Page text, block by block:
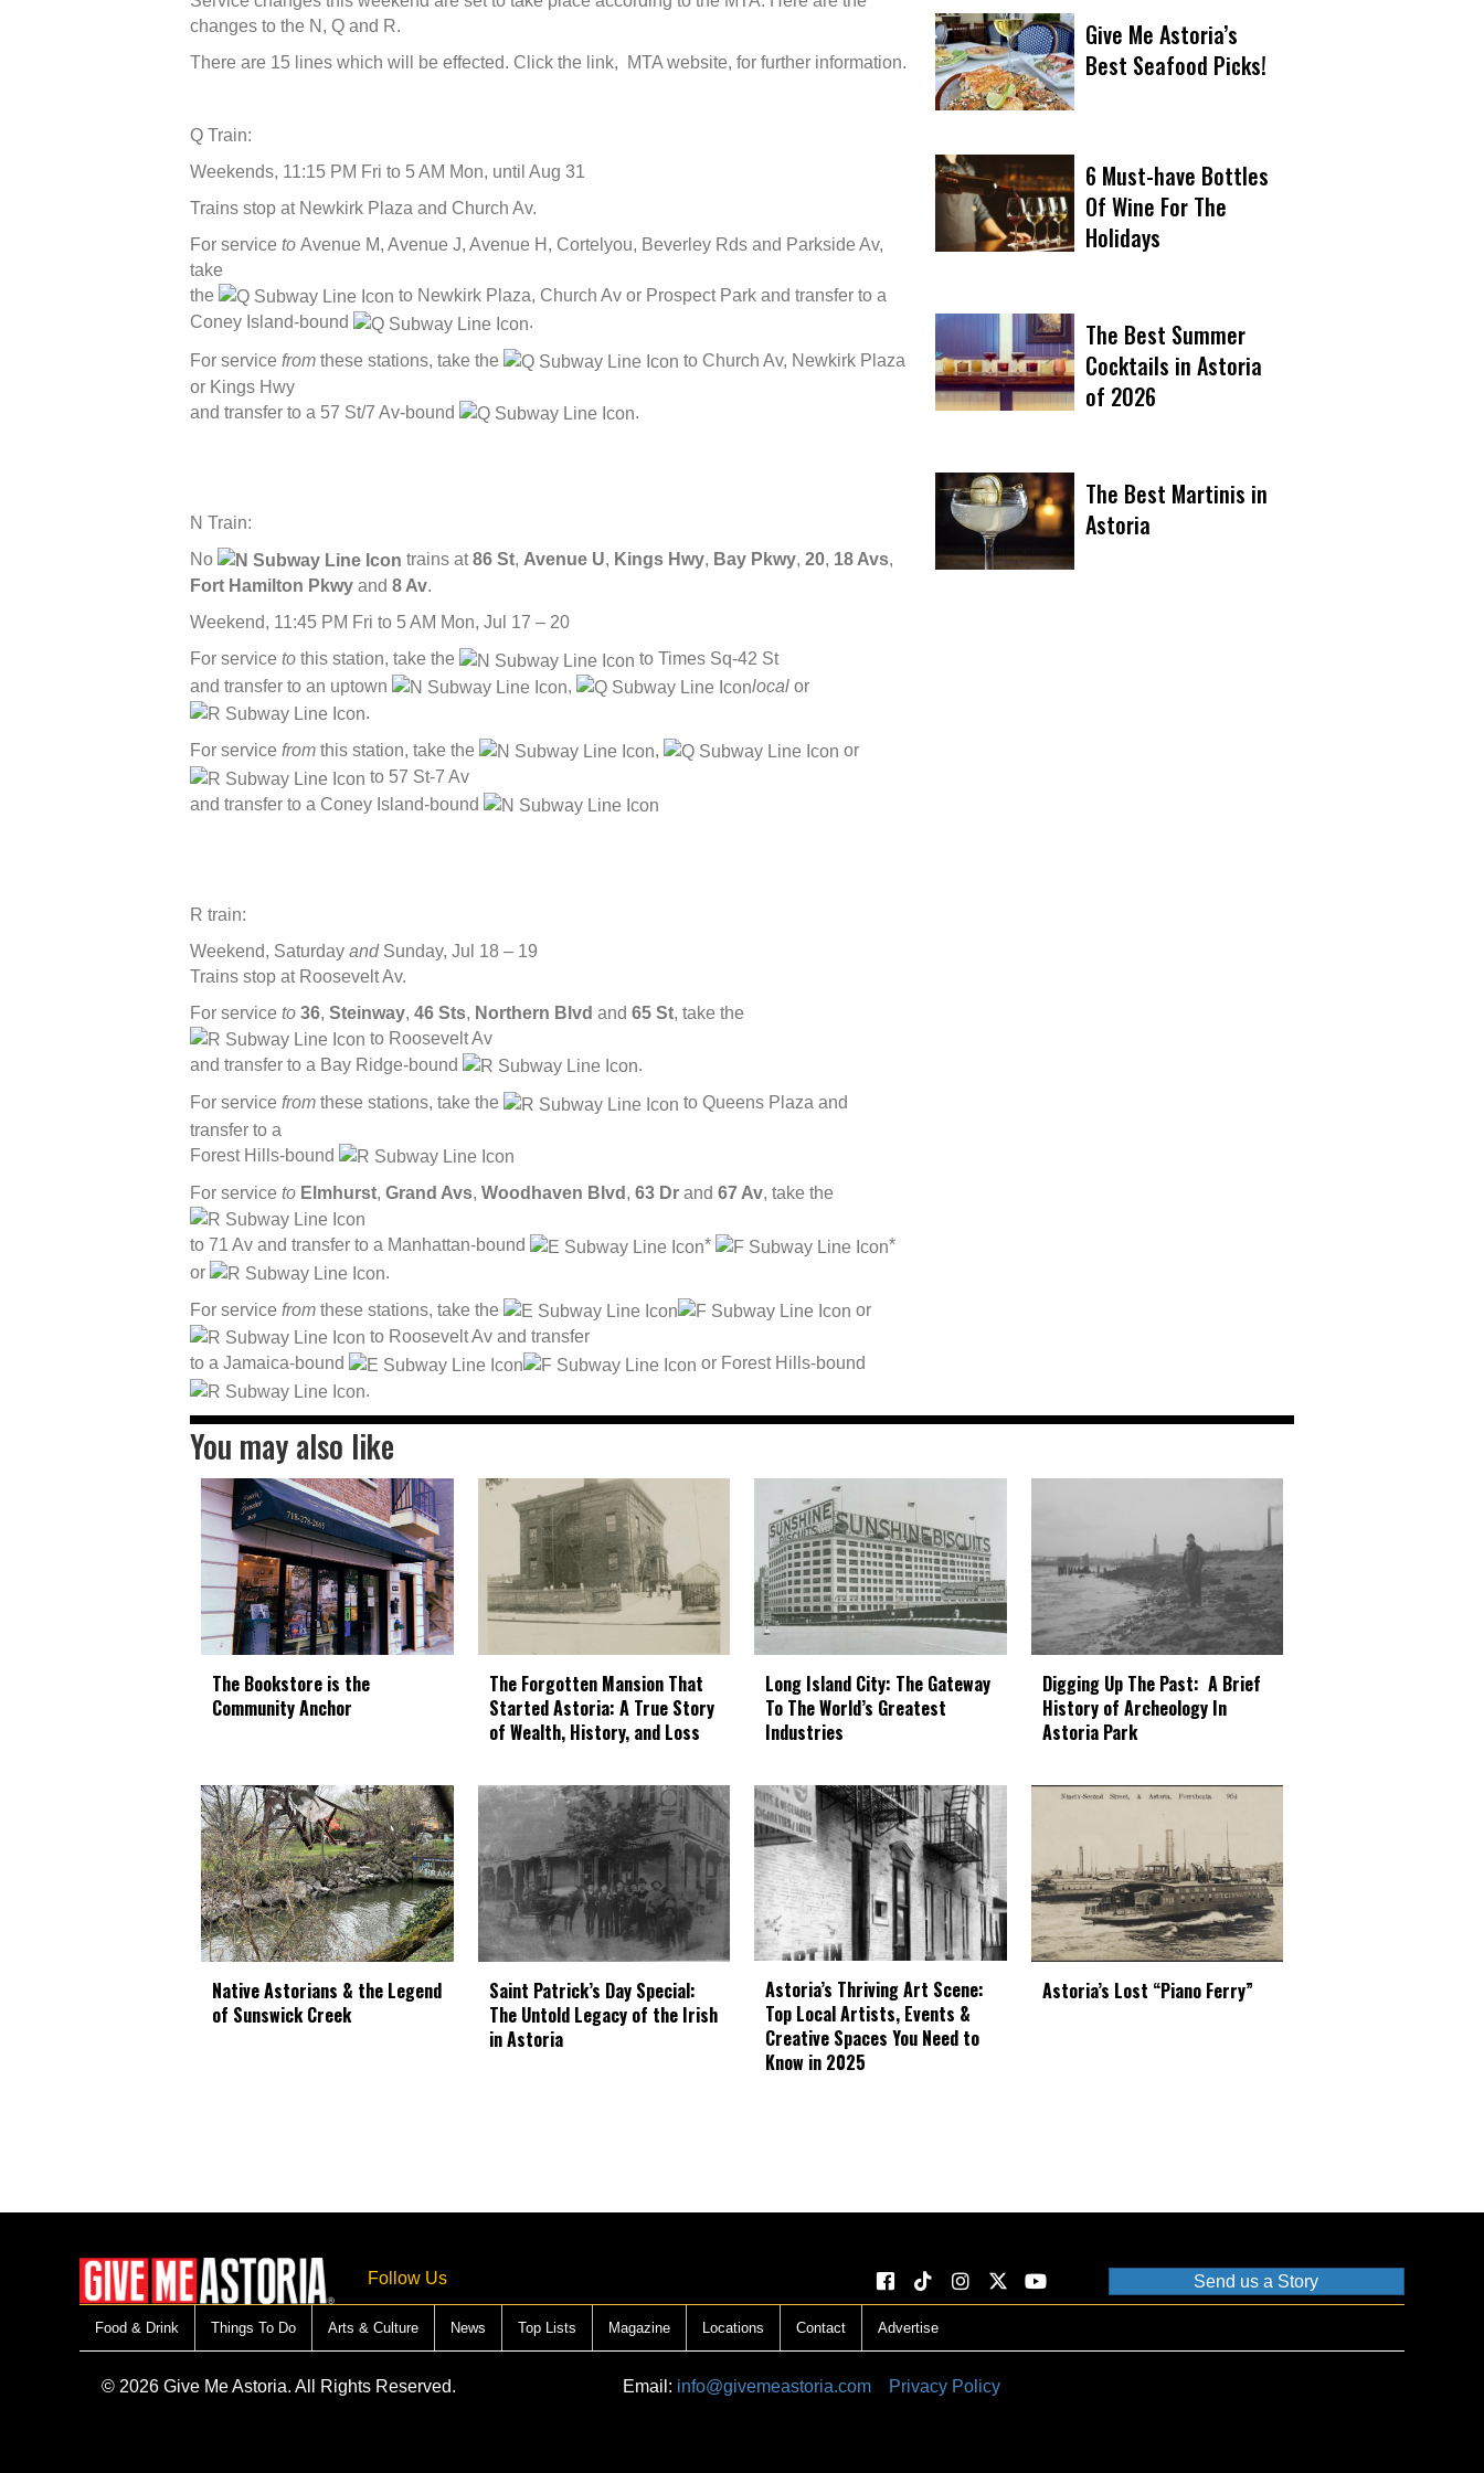
changes to the N, Q and R.
There are 15 lines which will be effected. Click the link, MTA website, for further information.
Q Train:
Weekends, 11:15 PM Fri to 5 AM Mon, until Aug 31
Trains stop at Newkirk Plaza and Church Av.
For service to Avenue M, Avenue J, Avenue H, Cortelyou, Beverley Rds and Parkside Av,
take
the
to Newkirk Plaza, Church Av or Prospect Park and transfer to a
Coney Island-bound
.
For service from these stations, take the
to Church Av, Newkirk Plaza
or Kings Hwy
and transfer to a 57 St/7 Av-bound
.
N Train:
No
trains at86 St, Avenue U, Kings Hwy, Bay Pkwy, 20, 18 Avs,
Fort Hamilton Pkwy and 8 Av.
Weekend, 11:45 PM Fri to 5 AM Mon, Jul 17 – 20
For service to this station, take the
to Times Sq-42 St
and transfer to an uptown
, local or
.
For service from this station, take the ,
or
to 57 St-7 Av
and transfer to a Coney Island-bound
R train:
Weekend, Saturday and Sunday, Jul 18 – 19
Trains stop at Roosevelt Av.
For service to 36, Steinway, 46 Sts, Northern Blvd and 65 St, take the
to Roosevelt Av
and transfer to a Bay Ridge-bound
.
For service from these stations, take the
to Queens Plaza and
transfer to a
Forest Hills-bound
For service to Elmhurst, Grand Avs, Woodhaven Blvd , 63 Dr and 67 Av, take the
to 71 Av and transfer to a Manhattan-bound *
*
or
.
For service from these stations, take the
or
to Roosevelt Av and transfer
to a Jamaica-bound
or Forest Hills-bound
.
Give Me Astoria’s
Best Seafood Picks!
6 Must-have Bottles
Of Wine For The
Holidays
The Best Summer
Cocktails in Astoria
of 2026
The Best Martinis in
Astoria
You may also like
The Bookstore is the
Community Anchor
The Forgotten Mansion That
Started Astoria: A True Story
of Wealth, History, and Loss
Long Island City: The Gateway
To The World’s Greatest
Industries
Digging Up The Past: A Brief
History of Archeology In
Astoria Park
Native Astorians & the Legend
of Sunswick Creek
Saint Patrick’s Day Special:
The Untold Legacy of the Irish
in Astoria
Astoria’s Thriving Art Scene:
Top Local Artists, Events &
Creative Spaces You Need to
Know in 2025
Astoria’s Lost “Piano Ferry”
Follow Us Send us a Story
Food & Drink Things To Do Arts & Culture News Top Lists Magazine Locations Contact Advertise
© 2026 Give Me Astoria. All Rights Reserved. Email: info@givemeastoria.com Privacy Policy